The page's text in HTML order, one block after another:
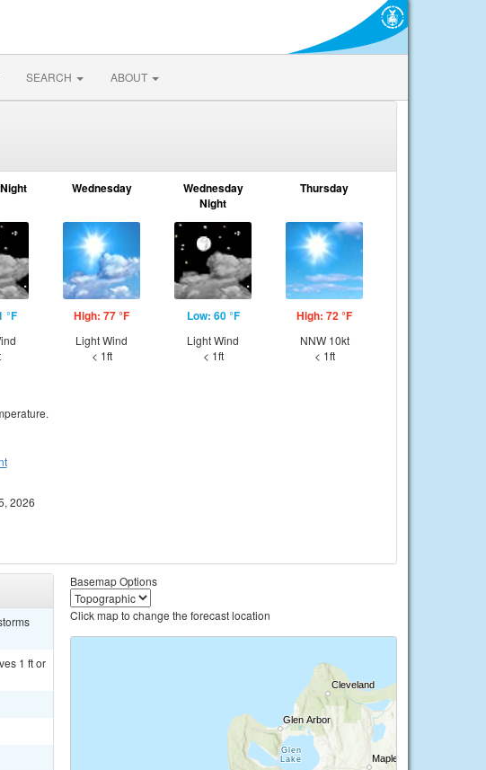
SEARCH ABOUT
°F
Wednesday
High: 77 °F
Light Wind
< 1ft
Wednesday
Night
Low: 60 °F
Light Wind
< 1ft
Thursday
High: 72 °F
NNW 10kt
< 1ft
2026
1 ft or
Basemap Options
Click map to change the forecast location